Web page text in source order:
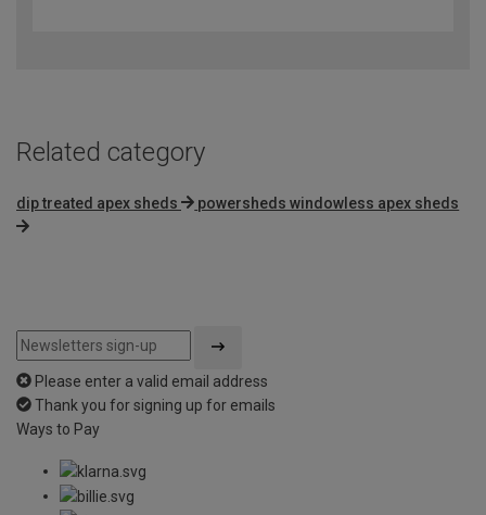
Related category
dip treated apex sheds powersheds windowless apex sheds
Please enter a valid email address
Thank you for signing up for emails
Ways to Pay